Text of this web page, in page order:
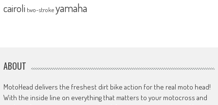
cairoli two-strokeyamaha
ABOUT
MotoHead delivers the freshest dirt bike action for the real moto head!
With the inside line on everything that matters to your motocross and